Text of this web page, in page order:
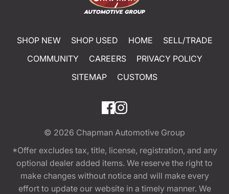
SHOP NEW SHOP USED HOME
SELL/TRADE
COMMUNITY
CAREERS
PRIVACY POLICY
SITEMAP
CUSTOMS
© 2026 Chapman Automotive Group
*Offer excludes tax, title, license, registration, and any
optional dealer added items. We reserve the right to
make changes without notice and will make every
effort to update our website in a timely manner. We